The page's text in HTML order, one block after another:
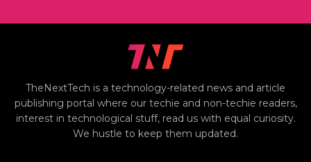
TheNextTech is a technology-related news and article
publishing portal where our techie and non-techie readers,
interest in technological stuff, read us with equal curiosity.
We hustle to keep them updated.